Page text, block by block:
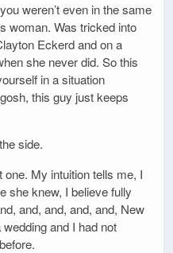
weren’t even in the same
woman. Was tricked into
Eckerd and on a
she never did. So this
in a situation
this guy just keeps
side.
My intuition tells me, I
she knew, I believe fully
and, and, and, and, New
and I had not